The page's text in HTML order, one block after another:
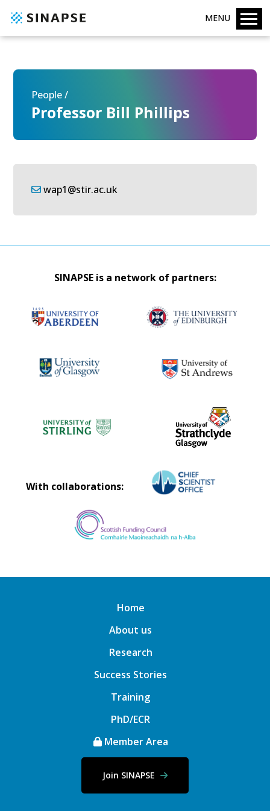
MENU
People /
Professor Bill Phillips
wap1@stir.ac.uk
SINAPSE is a network of partners:
With collaborations:
Home
About us
Research
Success Stories
Training
PhD/ECR
Member Area
Join SINAPSE